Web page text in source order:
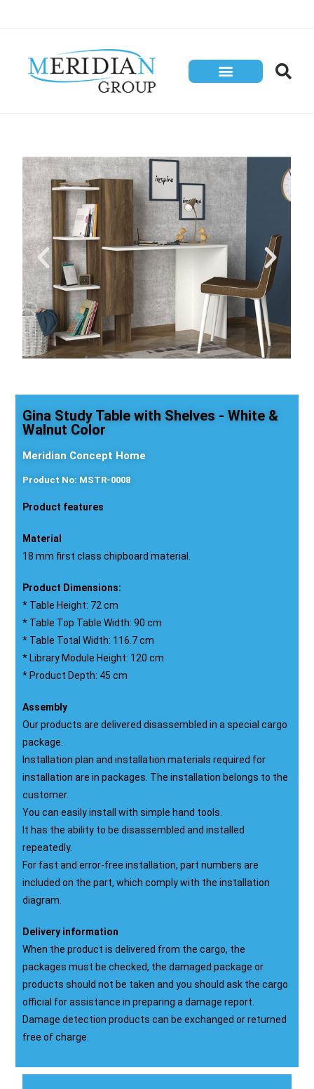
Gina Study Table with Shelves - White &
Walnut Color
Meridian Concept Home
Product No: MSTR-0008
Product features
Material
18 mm first class chipboard material.
Product Dimensions:
* Table Height: 72 cm
* Table Top Table Width: 90 cm
* Table Total Width: 116.7 cm
* Library Module Height: 120 cm
* Product Depth: 45 cm
Assembly
Our products are delivered disassembled in a special cargo
package.
Installation plan and installation materials required for
installation are in packages. The installation belongs to the
customer.
You can easily install with simple hand tools.
It has the ability to be disassembled and installed
repeatedly.
For fast and error-free installation, part numbers are
included on the part, which comply with the installation
diagram.
Delivery information
When the product is delivered from the cargo, the
packages must be checked, the damaged package or
products should not be taken and you should ask the cargo
official for assistance in preparing a damage report.
Damage detection products can be exchanged or returned
free of charge.